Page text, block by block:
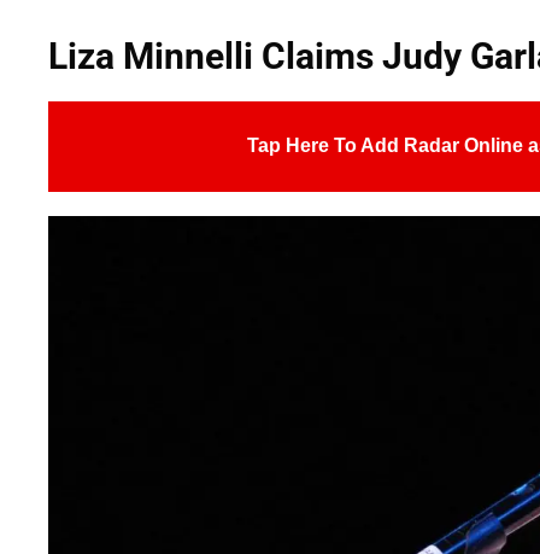
Liza Minnelli Claims Judy
Tap Here To Add Radar Online